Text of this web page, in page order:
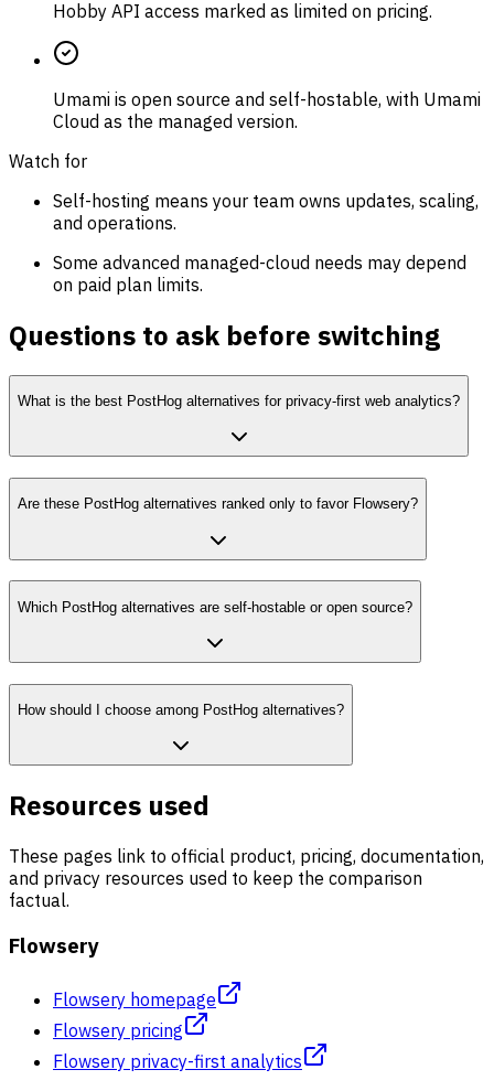
Hobby API access marked as limited on pricing.
Umami is open source and self-hostable, with Umami
Cloud as the managed version.
Watch for
Self-hosting means your team owns updates, scaling,
and operations.
Some advanced managed-cloud needs may depend
on paid plan limits.
Questions to ask before switching
What is the best PostHog alternatives for privacy-first web analytics?
Are these PostHog alternatives ranked only to favor Flowsery?
Which PostHog alternatives are self-hostable or open source?
How should I choose among PostHog alternatives?
Resources used
These pages link to official product, pricing, documentation,
and privacy resources used to keep the comparison
factual.
Flowsery
Flowsery homepage
Flowsery pricing
Flowsery privacy-first analytics